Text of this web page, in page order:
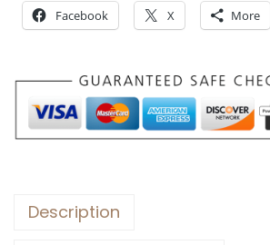
Facebook X More
Description